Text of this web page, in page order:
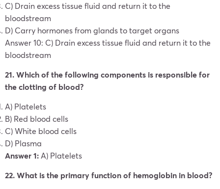
C) Drain excess tissue fluid and return it to the
bloodstream
D) Carry hormones from glands to target organs
Answer 10: C) Drain excess tissue fluid and return it to the
bloodstream
21. Which of the following components is responsible for
the clotting of blood?
A) Platelets
B) Red blood cells
C) White blood cells
D) Plasma
Answer 1: A) Platelets
22. What is the primary function of hemoglobin in blood?